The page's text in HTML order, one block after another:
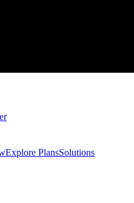
Explore PlansSolutions